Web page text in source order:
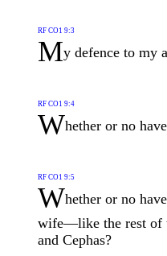
RF CO1 9:3
My defence to my
RF CO1 9:4
Whether or no
RF CO1 9:5
Whether or no
wife—like the rest of
and Cephas?